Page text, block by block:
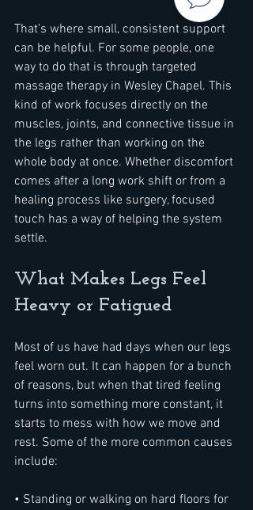
That’s where small, consistent support
can be helpful. For some people, one
way to do that is through targeted
massage therapy in Wesley Chapel. This
kind of work focuses directly on the
muscles, joints, and connective tissue in
the legs rather than working on the
whole body at once. Whether discomfort
comes after a long work shift or from a
healing process like surgery, focused
touch has a way of helping the system
settle.
What Makes Legs Feel
Heavy or Fatigued
Most of us have had days when our legs
feel worn out. It can happen for a bunch
of reasons, but when that tired feeling
turns into something more constant, it
starts to mess with how we move and
rest. Some of the more common causes
include:
• Standing or walking on hard floors for